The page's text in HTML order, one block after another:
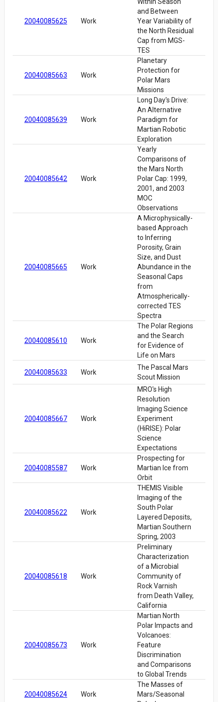
20040085625 Work
and Between
Year Variability of
the North Residual
Cap from MGS-
TES
20040085663 Work
Planetary
Protection for
Polar Mars
Missions
20040085639 Work
Long Day's Drive:
An Alternative
Paradigm for
Martian Robotic
Exploration
20040085642 Work
Yearly
Comparisons of
the Mars North
Polar Cap: 1999,
2001, and 2003
MOC
Observations
20040085665 Work
A Microphysically-
based Approach
to Inferring
Porosity, Grain
Size, and Dust
Abundance in the
Seasonal Caps
from
Atmospherically-
corrected TES
Spectra
20040085610 Work
The Polar Regions
and the Search
for Evidence of
Life on Mars
20040085633 Work
The Pascal Mars
Scout Mission
20040085667 Work
MRO's High
Resolution
Imaging Science
Experiment
(HiRISE): Polar
Science
Expectations
20040085587 Work
Prospecting for
Martian Ice from
Orbit
20040085622 Work
THEMIS Visible
Imaging of the
South Polar
Layered Deposits,
Martian Southern
Spring, 2003
20040085618 Work
Preliminary
Characterization
of a Microbial
Community of
Rock Varnish
from Death Valley,
California
20040085673 Work
Martian North
Polar Impacts and
Volcanoes:
Feature
Discrimination
and Comparisons
to Global Trends
20040085624 Work
The Masses of
Mars/Seasonal